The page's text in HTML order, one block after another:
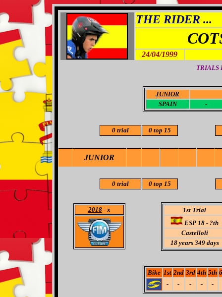
THE RIDER ...
24/04/1999
TRIALS
JUNIOR
SPAIN
-
0 trial 0 top 15
JUNIOR
0 trial 0 top 15
2018- x
1st Trial
ESP 18 - ?th
Castelloli
18years 349 days
Bike 1st 2nd 3rd 4th 5th
-
- - - -